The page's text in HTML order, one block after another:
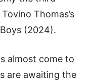
Thomas’s
(2024).
almost come to
are awaiting the